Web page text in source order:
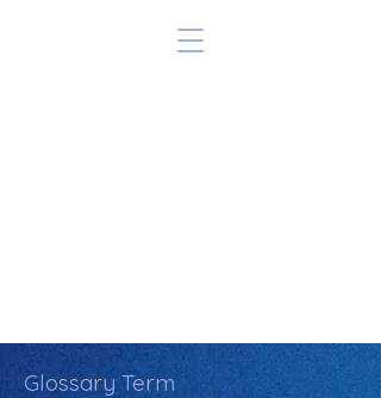
Glossary Term